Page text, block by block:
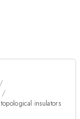
insulators